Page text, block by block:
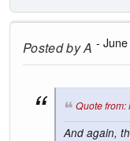
Posted byA -
Quote from:
And again,